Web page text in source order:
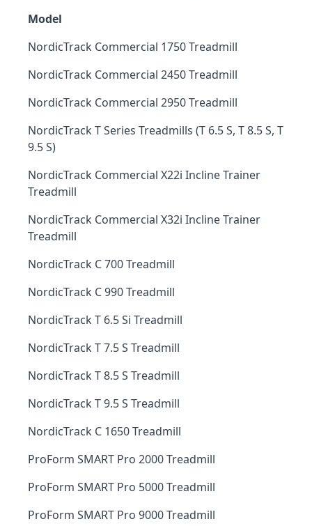
Model
NordicTrack Commercial 1750 Treadmill
NordicTrack Commercial 2450 Treadmill
NordicTrack Commercial 2950 Treadmill
NordicTrack T Series Treadmills (T 6.5 S, T 8.5 S, T
9.5 S)
NordicTrack Commercial X22i Incline Trainer
Treadmill
NordicTrack Commercial X32i Incline Trainer
Treadmill
NordicTrack C 700 Treadmill
NordicTrack C 990 Treadmill
NordicTrack T 6.5 Si Treadmill
NordicTrack T 7.5 S Treadmill
NordicTrack T 8.5 S Treadmill
NordicTrack T 9.5 S Treadmill
NordicTrack C 1650 Treadmill
ProForm SMART Pro 2000 Treadmill
ProForm SMART Pro 5000 Treadmill
ProForm SMART Pro 9000 Treadmill